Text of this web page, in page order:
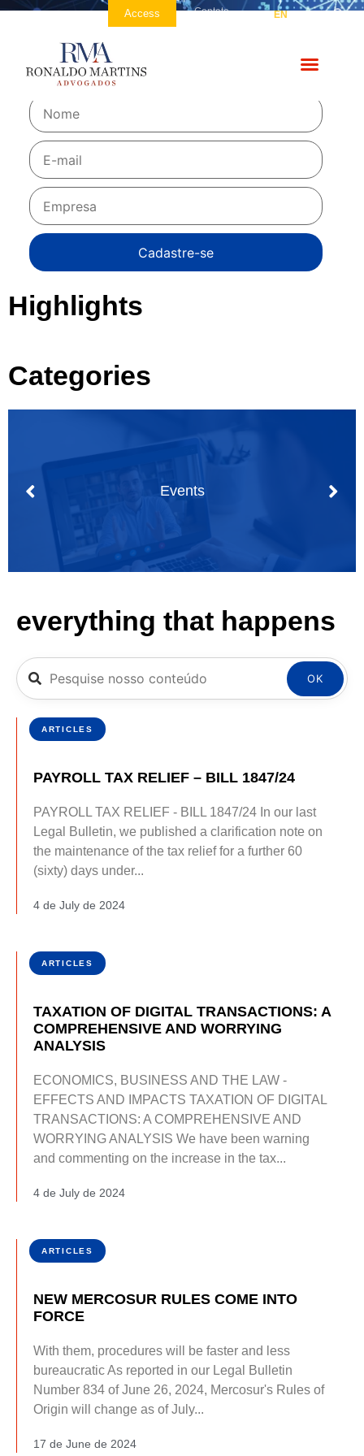
Access Contato PT EN ES
NEWSLETTER
Be the first to receive!
Highlights
Categories
Events
everything that happens
OK
ARTICLES
PAYROLL TAX RELIEF – BILL 1847/24
PAYROLL TAX RELIEF - BILL 1847/24 In our last
Legal Bulletin, we published a clarification note on
the maintenance of the tax relief for a further 60
(sixty) days under...
4 de July de 2024
ARTICLES
TAXATION OF DIGITAL TRANSACTIONS: A
COMPREHENSIVE AND WORRYING
ANALYSIS
ECONOMICS, BUSINESS AND THE LAW -
EFFECTS AND IMPACTS TAXATION OF DIGITAL
TRANSACTIONS: A COMPREHENSIVE AND
WORRYING ANALYSIS We have been warning
and commenting on the increase in the tax...
4 de July de 2024
ARTICLES
NEW MERCOSUR RULES COME INTO
FORCE
With them, procedures will be faster and less
bureaucratic As reported in our Legal Bulletin
Number 834 of June 26, 2024, Mercosur's Rules of
Origin will change as of July...
17 de June de 2024